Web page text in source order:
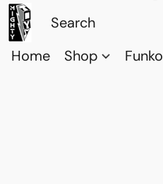
Home Shop Funko